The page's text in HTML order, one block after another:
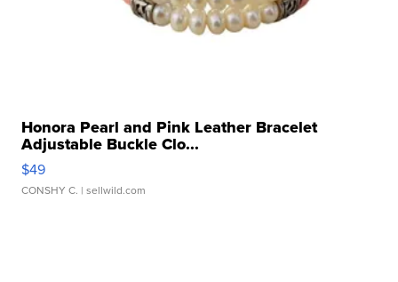
Honora Pearl and Pink Leather Bracelet
Adjustable Buckle Clo...
$49
CONSHY C. | sellwild.com